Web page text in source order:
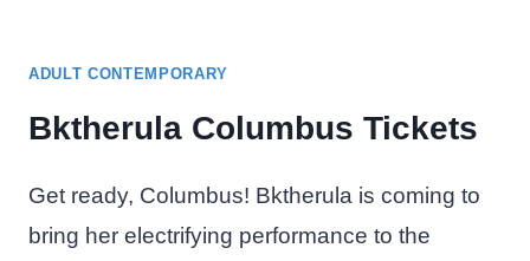
ADULT CONTEMPORARY
Bktherula Columbus Tickets
Get ready, Columbus! Bktherula is coming to
bring her electrifying performance to the